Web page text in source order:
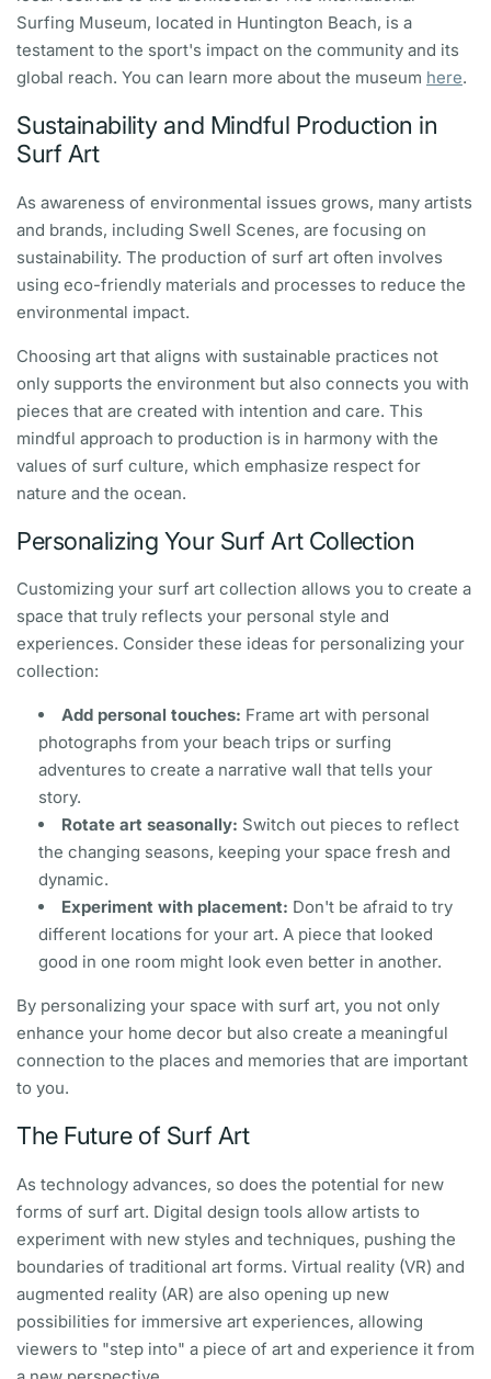
Surfing Museum, located in Huntington Beach, is a
testament to the sport's impact on the community and its
global reach. You can learn more about the museum here.
Sustainability and Mindful Production in
Surf Art
As awareness of environmental issues grows, many artists
and brands, including Swell Scenes, are focusing on
sustainability. The production of surf art often involves
using eco-friendly materials and processes to reduce the
environmental impact.
Choosing art that aligns with sustainable practices not
only supports the environment but also connects you with
pieces that are created with intention and care. This
mindful approach to production is in harmony with the
values of surf culture, which emphasize respect for
nature and the ocean.
Personalizing Your Surf Art Collection
Customizing your surf art collection allows you to create a
space that truly reflects your personal style and
experiences. Consider these ideas for personalizing your
collection:
Add personal touches: Frame art with personal
photographs from your beach trips or surfing
adventures to create a narrative wall that tells your
story.
Rotate art seasonally: Switch out pieces to reflect
the changing seasons, keeping your space fresh and
dynamic.
Experiment with placement: Don't be afraid to try
different locations for your art. A piece that looked
good in one room might look even better in another.
By personalizing your space with surf art, you not only
enhance your home decor but also create a meaningful
connection to the places and memories that are important
to you.
The Future of Surf Art
As technology advances, so does the potential for new
forms of surf art. Digital design tools allow artists to
experiment with new styles and techniques, pushing the
boundaries of traditional art forms. Virtual reality (VR) and
augmented reality (AR) are also opening up new
possibilities for immersive art experiences, allowing
viewers to "step into" a piece of art and experience it from